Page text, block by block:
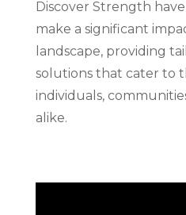
Discover Strength
make a significant
landscape, providing
solutions that cater to
individuals,
alike.